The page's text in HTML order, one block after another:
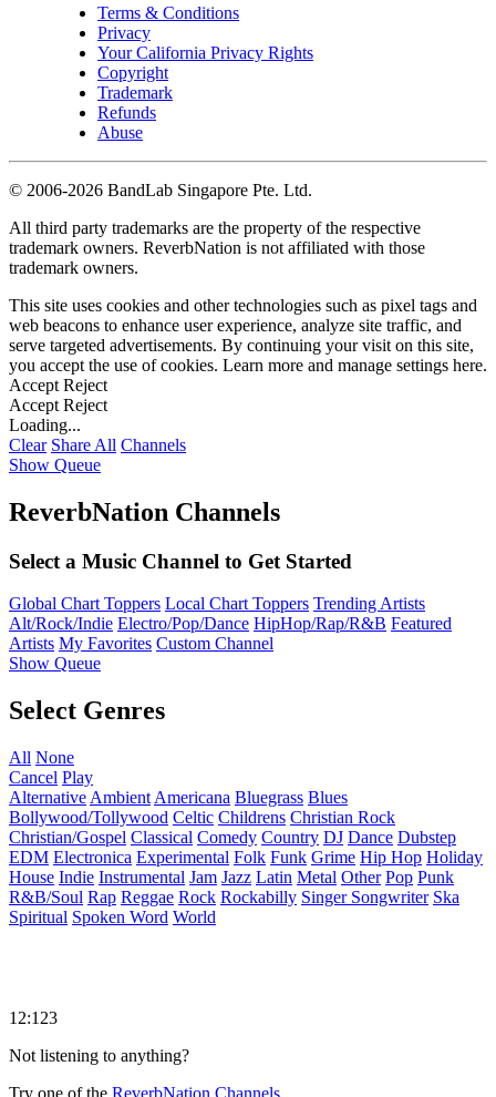
Terms & Conditions
Privacy
Your California Privacy Rights
Copyright
Trademark
Refunds
Abuse
© 2006-2026 BandLab Singapore Pte. Ltd.
All third party trademarks are the property of the respective
trademark owners. ReverbNation is not affiliated with those
trademark owners.
This site uses cookies and other technologies such as pixel tags and
web beacons to enhance user experience, analyze site traffic, and
serve targeted advertisements. By continuing your visit on this site,
you accept the use of cookies. Learn more and manage settings here.
Accept Reject
Accept Reject
Loading...
Clear Share All Channels
Show Queue
ReverbNation Channels
Select a Music Channel to Get Started
Global Chart Toppers Local Chart Toppers Trending Artists
Alt/Rock/Indie Electro/Pop/Dance HipHop/Rap/R&B Featured
Artists My Favorites Custom Channel
Show Queue
Select Genres
All None
Cancel Play
Alternative Ambient Americana Bluegrass Blues
Bollywood/Tollywood Celtic Childrens Christian Rock
Christian/Gospel Classical Comedy Country DJ Dance Dubstep
EDM Electronica Experimental Folk Funk Grime Hip Hop Holiday
House Indie Instrumental Jam Jazz Latin Metal Other Pop Punk
R&B/Soul Rap Reggae Rock Rockabilly Singer Songwriter Ska
Spiritual Spoken Word World
12:123
Not listening to anything?